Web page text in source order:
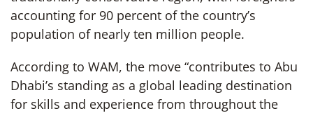
accounting for 90 percent of the country’s
population of nearly ten million people.
According to WAM, the move “contributes to Abu
Dhabi’s standing as a global leading destination
for skills and experience from throughout the